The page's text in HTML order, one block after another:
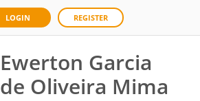
LOGIN REGISTER
Ewerton Garcia
de Oliveira Mima